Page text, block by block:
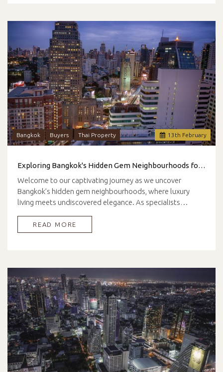
13 th February
Bangkok Buyers Thai Property
Exploring Bangkok's Hidden Gem Neighbourhoods for Luxury Living
Welcome to our captivating journey as we uncover
Bangkok’s hidden gem neighbourhoods, where luxury
living meets undiscovered elegance. As specialists…
READ MORE